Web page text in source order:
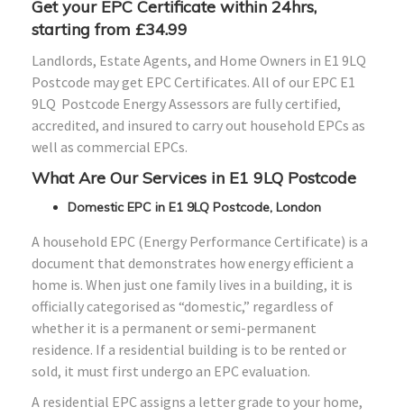
Get your EPC Certificate within 24hrs,
starting from £34.99
Landlords, Estate Agents, and Home Owners in E1 9LQ
Postcode may get EPC Certificates. All of our EPC E1
9LQ Postcode Energy Assessors are fully certified,
accredited, and insured to carry out household EPCs as
well as commercial EPCs.
What Are Our Services in E1 9LQ Postcode
Domestic EPC in E1 9LQ Postcode, London
A household EPC (Energy Performance Certificate) is a
document that demonstrates how energy efficient a
home is. When just one family lives in a building, it is
officially categorised as “domestic,” regardless of
whether it is a permanent or semi-permanent
residence. If a residential building is to be rented or
sold, it must first undergo an EPC evaluation.
A residential EPC assigns a letter grade to your home,